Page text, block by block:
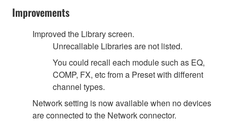
Improvements
Improved the Library screen.
Unrecallable Libraries are not listed.
You could recall each module such as EQ,
COMP, FX, etc from a Preset with different
channel types.
Network setting is now available when no devices
are connected to the Network connector.